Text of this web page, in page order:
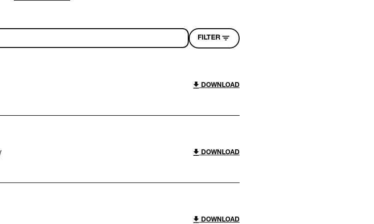
FILTER
DOWNLOAD
DOWNLOAD
DOWNLOAD